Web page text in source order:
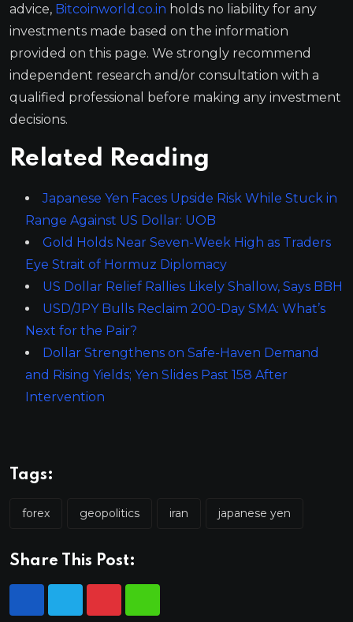
advice, Bitcoinworld.co.in holds no liability for any
investments made based on the information
provided on this page. We strongly recommend
independent research and/or consultation with a
qualified professional before making any investment
decisions.
Related Reading
Japanese Yen Faces Upside Risk While Stuck in
Range Against US Dollar: UOB
Gold Holds Near Seven-Week High as Traders
Eye Strait of Hormuz Diplomacy
US Dollar Relief Rallies Likely Shallow, Says BBH
USD/JPY Bulls Reclaim 200-Day SMA: What’s
Next for the Pair?
Dollar Strengthens on Safe-Haven Demand
and Rising Yields; Yen Slides Past 158 After
Intervention
Tags:
forex geopolitics iran japanese yen
Share This Post: